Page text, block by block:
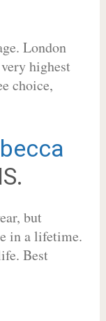
London
highest
choice,
but
in a lifetime.
Best